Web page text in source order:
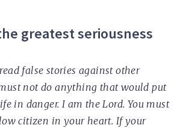
greatest seriousness
false stories against other
not do anything that would put
in danger. I am the Lord. You must
citizen in your heart. If your